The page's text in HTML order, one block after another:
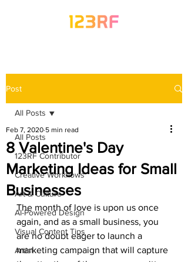
Post
All Posts
123RF Contributor
Creative Workflows
Art & Culture
AI-Powered Design
Visual Content Tips
Artist
All Posts
8 Valentine's Day
Marketing Ideas for Small
Businesses
Feb 7, 2020 5 min read
The month of love is upon us once
again, and as a small business, you
are no doubt eager to launch a
marketing campaign that will capture